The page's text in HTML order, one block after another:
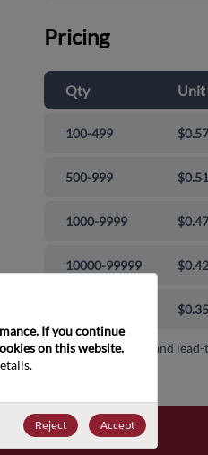
Pricing
Qty Unit
100-499
500-999
1000-9999
10000-99999
Pricing, availability and
If you continue
on this website.
Reject Accept